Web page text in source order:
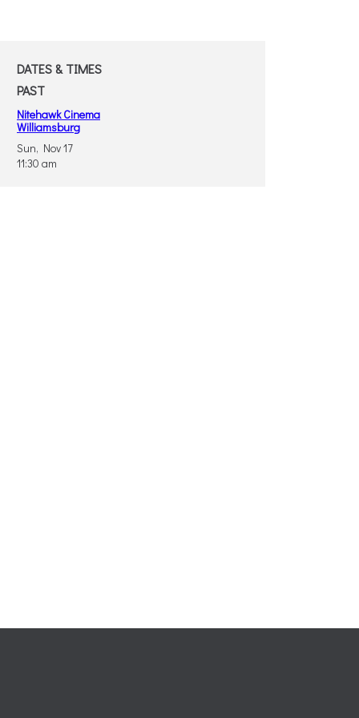
DATES & TIMES
PAST
Nitehawk Cinema
Williamsburg
Sun, Nov 17
11:30 am